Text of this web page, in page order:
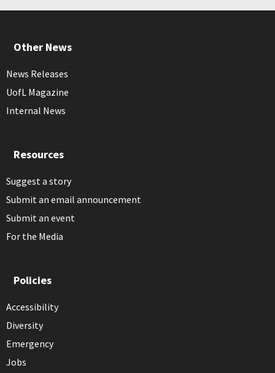
Other News
News Releases
UofL Magazine
Internal News
Resources
Suggest a story
Submit an email announcement
Submit an event
For the Media
Policies
Accessibility
Diversity
Emergency
Jobs